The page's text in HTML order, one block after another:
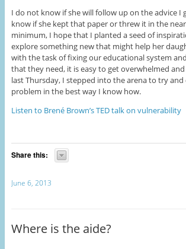
I do not know if she will follow up on the advice I
know if she kept that paper or threw it in the
minimum, I hope that I planted a seed of
explore something new that might help her
with the task of fixing our educational system
that they need, it is easy to get overwhelmed
last Thursday, I stepped into the arena to try
problem in the best way I know how.
Listen to Brené Brown’s TED talk on vulnerability
Share this:
June 6, 2013
Where is the aide?